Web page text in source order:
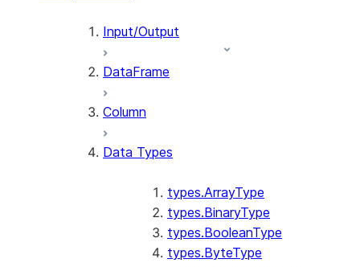
Input/Output
DataFrame
Column
Data Types
types.ArrayType
types.BinaryType
types.BooleanType
types.ByteType